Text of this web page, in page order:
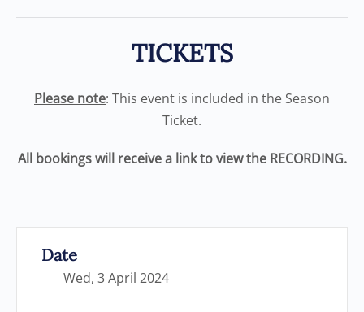
TICKETS
Please note: This event is included in the Season
Ticket.
All bookings will receive a link to view the RECORDING.
Date
Wed, 3 April 2024